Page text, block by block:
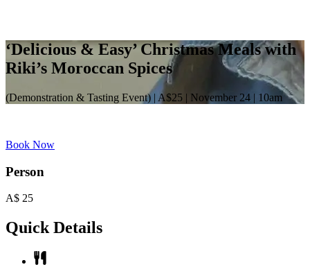
‘Delicious & Easy’ Christmas Meals with
Riki’s Moroccan Spices
(Demonstration & Tasting Event) | A$25 | November 24 | 10am
Book Now
Person
A$ 25
Quick Details